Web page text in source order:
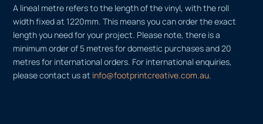
A lineal metre refers to the length of the vinyl, with the roll
width fixed at 1220mm. This means you can order the exact
length you need for your project. Please note, there is a
minimum order of 5 metres for domestic purchases and 20
metres for international orders. For international enquiries,
please contact us at info@footprintcreative.com.au.